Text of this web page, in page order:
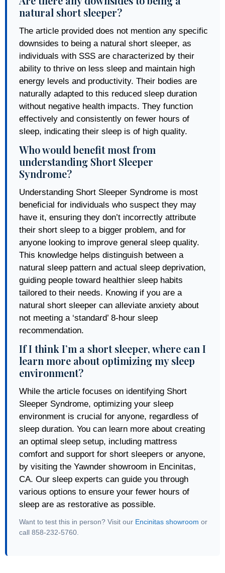
natural short sleeper?
The article provided does not mention any specific
downsides to being a natural short sleeper, as
individuals with SSS are characterized by their
ability to thrive on less sleep and maintain high
energy levels and productivity. Their bodies are
naturally adapted to this reduced sleep duration
without negative health impacts. They function
effectively and consistently on fewer hours of
sleep, indicating their sleep is of high quality.
Who would benefit most from
understanding Short Sleeper
Syndrome?
Understanding Short Sleeper Syndrome is most
beneficial for individuals who suspect they may
have it, ensuring they don’t incorrectly attribute
their short sleep to a bigger problem, and for
anyone looking to improve general sleep quality.
This knowledge helps distinguish between a
natural sleep pattern and actual sleep deprivation,
guiding people toward healthier sleep habits
tailored to their needs. Knowing if you are a
natural short sleeper can alleviate anxiety about
not meeting a ‘standard’ 8-hour sleep
recommendation.
If I think I’m a short sleeper, where can I
learn more about optimizing my sleep
environment?
While the article focuses on identifying Short
Sleeper Syndrome, optimizing your sleep
environment is crucial for anyone, regardless of
sleep duration. You can learn more about creating
an optimal sleep setup, including mattress
comfort and support for short sleepers or anyone,
by visiting the Yawnder showroom in Encinitas,
CA. Our sleep experts can guide you through
various options to ensure your fewer hours of
sleep are as restorative as possible.
Want to test this in person? Visit our Encinitas showroom or
call 858-232-5760.